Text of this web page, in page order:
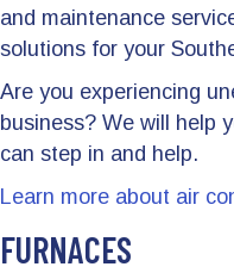
and maintenance
solutions for your
Are you experiencing
business? We will help
can step in and help.
Learn more about air
FURNACES